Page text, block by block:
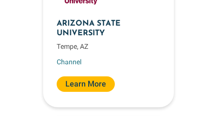
ARIZONA STATE
UNIVERSITY
Tempe, AZ
Channel
Learn More